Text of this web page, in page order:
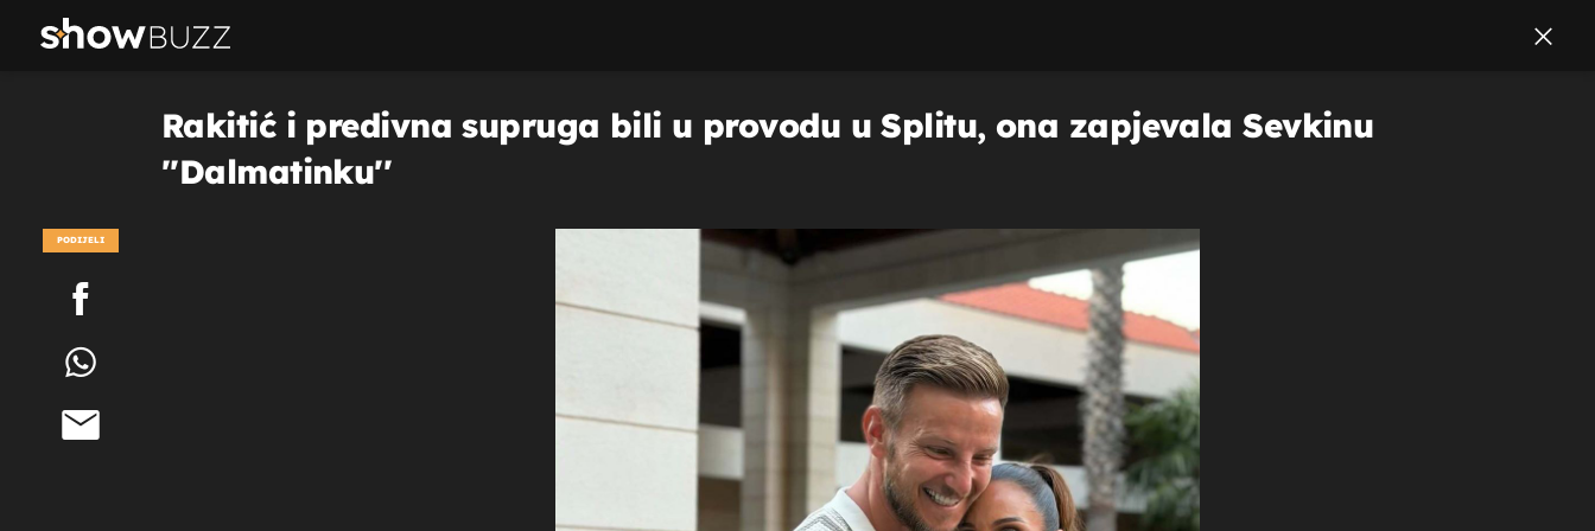
Rakitić i predivna supruga bili u provodu u Splitu, ona zapjevala Sevkinu
''Dalmatinku''
PODIJELI